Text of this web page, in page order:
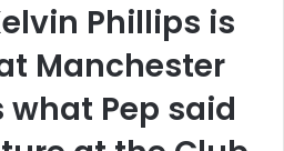
Phillips is
Manchester
Pep said